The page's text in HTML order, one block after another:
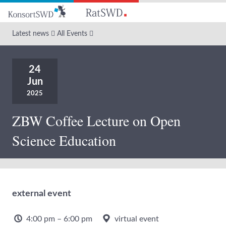
mainLatest news All Events
24
Jun
2025
ZBW Coffee Lecture on Open
Science Education
external event
4:00 pm – 6:00 pm virtual event